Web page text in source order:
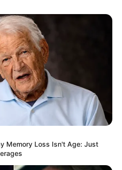
Memory Loss Isn't Age: Just